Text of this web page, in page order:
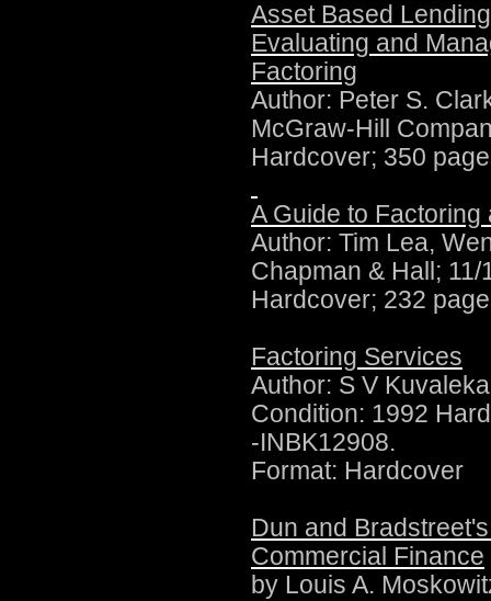
Asset Based
Evaluating and
Factoring
Author: Peter S.
McGraw-Hill
Hardcover; 350
A Guide to
Author: Tim Lea,
Chapman & Hall; 11/
Hardcover; 232
Factoring Services
Author: S V
Condition: 1992
-INBK12908.
Format: Hardcover
Dun and
Commercial Finance
by Louis A.